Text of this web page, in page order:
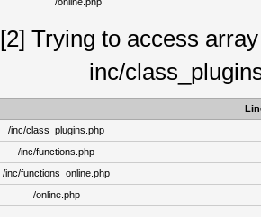
[2] Trying to access
inc/
/inc/class_plugins.php
/inc/functions.php
/inc/functions_online.php
/online.php